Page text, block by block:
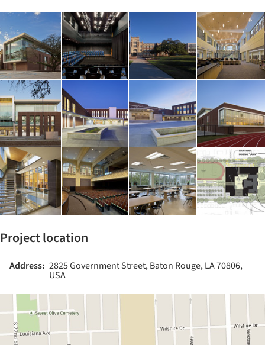
Project location
Address: 2825 Government Street, Baton Rouge, LA 70806,
USA